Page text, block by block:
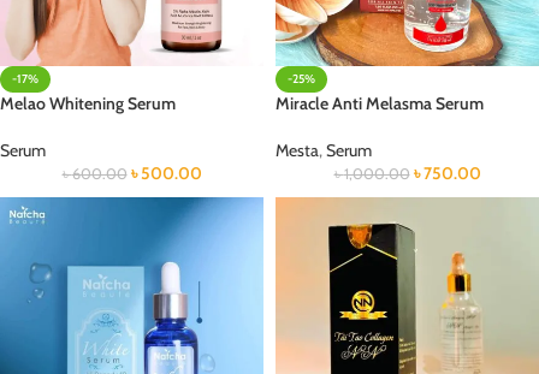
-17%
Melao Whitening Serum
Serum
৳600.00 ৳500.00
-25%
Miracle Anti Melasma Serum
Mesta,Serum
৳1,000.00 ৳750.00